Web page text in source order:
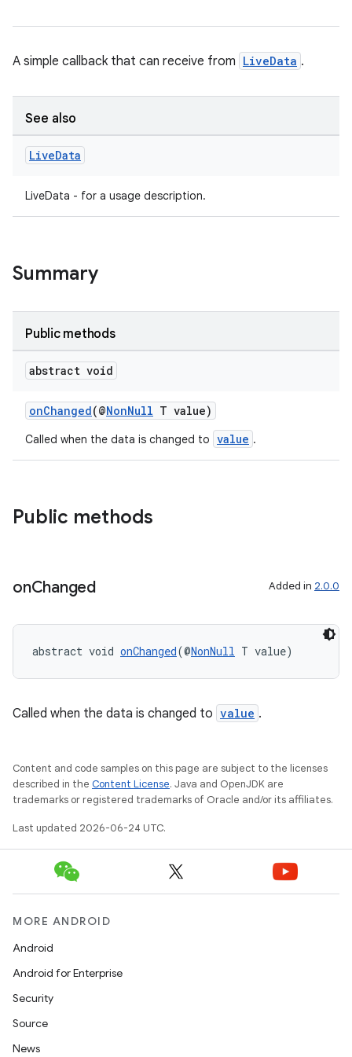
A simple callback that can receive from LiveData .
See also
LiveData
LiveData - for a usage description.
Summary
Public methods
abstract void
onChanged(@NonNull T value)
Called when the data is changed to value .
Public methods
onChanged Added in 2.0.0
abstract void onChanged(@NonNull T value)
Called when the data is changed to value .
Content and code samples on this page are subject to the licenses
described in the Content License. Java and OpenJDK are
trademarks or registered trademarks of Oracle and/or its affiliates.
Last updated 2026-06-24 UTC.
MORE ANDROID
Android
Android for Enterprise
Security
Source
News